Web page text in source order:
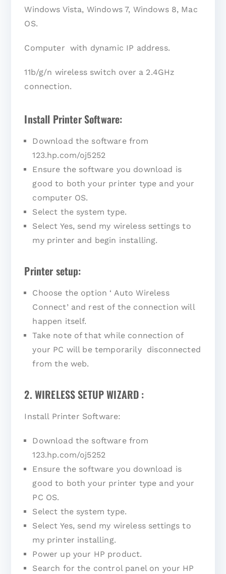
Windows Vista, Windows 7, Windows 8, Mac
OS.
Computer with dynamic IP address.
11b/g/n wireless switch over a 2.4GHz
connection.
Install Printer Software:
Download the software from
123.hp.com/oj5252
Ensure the software you download is
good to both your printer type and your
computer OS.
Select the system type.
Select Yes, send my wireless settings to
my printer and begin installing.
Printer setup:
Choose the option ‘ Auto Wireless
Connect’ and rest of the connection will
happen itself.
Take note of that while connection of
your PC will be temporarily disconnected
from the web.
2. WIRELESS SETUP WIZARD :
Install Printer Software:
Download the software from
123.hp.com/oj5252
Ensure the software you download is
good to both your printer type and your
PC OS.
Select the system type.
Select Yes, send my wireless settings to
my printer installing.
Power up your HP product.
Search for the control panel on your HP